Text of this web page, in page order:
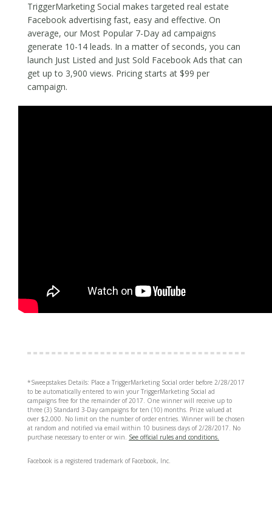
TriggerMarketing Social makes targeted real estate
Facebook advertising fast, easy and effective. On
average, our Most Popular 7-Day ad campaigns
generate 10-14 leads. In a matter of seconds, you can
launch Just Listed and Just Sold Facebook Ads that can
get up to 3,900 views. Pricing starts at $99 per
campaign.
*Sweepstakes Details: Place a TriggerMarketing Social order before 2/28/2017
to be automatically entered to win your TriggerMarketing Social ad
campaigns free for the remainder of 2017. One winner will receive up to
three (3) Standard 3-Day campaigns for ten (10) months. Prize valued at
over $2,000. No limit on the number of order entries. Winner will be chosen
at random and notified via email within 10 business days of 2/28/2017. No
purchase necessary to enter or win. See official rules and conditions.
Facebook is a registered trademark of Facebook, Inc.